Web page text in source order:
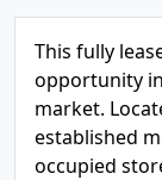
This fully
opportunity
market.
established
occupied